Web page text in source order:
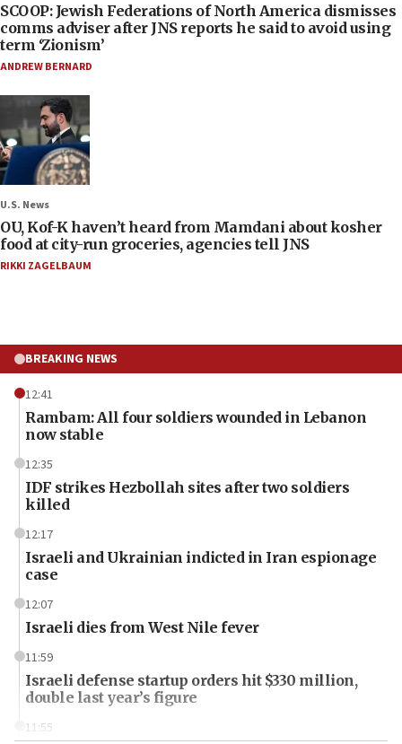
SCOOP: Jewish Federations of North America dismisses
comms adviser after JNS reports he said to avoid using
term ‘Zionism’
ANDREW BERNARD
U.S. News
OU, Kof-K haven’t heard from Mamdani about kosher
food at city-run groceries, agencies tell JNS
RIKKI ZAGELBAUM
BREAKING NEWS
12:41
Rambam: All four soldiers wounded in Lebanon
now stable
12:35
IDF strikes Hezbollah sites after two soldiers
killed
12:17
Israeli and Ukrainian indicted in Iran espionage
case
12:07
Israeli dies from West Nile fever
11:59
Israeli defense startup orders hit $330 million,
double last year’s figure
11:55